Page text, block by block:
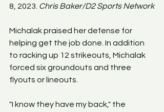
8, 2023. Chris Baker/D2 Sports Network
Michalak praised her defense for
helping get the job done. In addition
to racking up 12 strikeouts, Michalak
forced six groundouts and three
flyouts or lineouts.
"I know they have my back," the